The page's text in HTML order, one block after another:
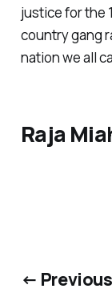
justice for the
country gang
nation we all
Raja
← Previous